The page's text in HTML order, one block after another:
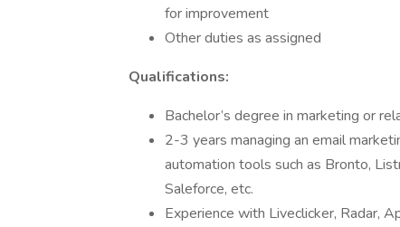
for improvement
Other duties as assigned
Qualifications:
Bachelor’s degree in marketing or
2-3 years managing an email
automation tools such as Bronto,
Saleforce, etc.
Experience with Liveclicker, Radar,